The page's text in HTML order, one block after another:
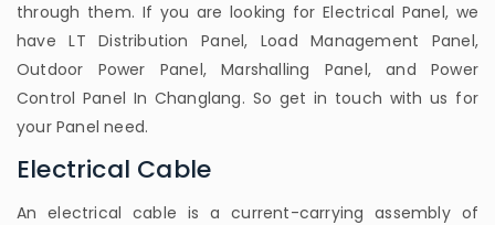
through them. If you are looking for Electrical Panel, we
have LT Distribution Panel, Load Management Panel,
Outdoor Power Panel, Marshalling Panel, and Power
Control Panel In Changlang. So get in touch with us for
your Panel need.
Electrical Cable
An electrical cable is a current-carrying assembly of